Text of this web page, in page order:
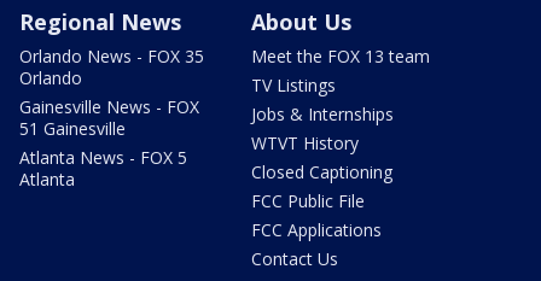
Regional News
Orlando News - FOX 35
Orlando
Gainesville News - FOX
51 Gainesville
Atlanta News - FOX 5
Atlanta
About Us
Meet the FOX 13 team
TV Listings
Jobs & Internships
WTVT History
Closed Captioning
FCC Public File
FCC Applications
Contact Us